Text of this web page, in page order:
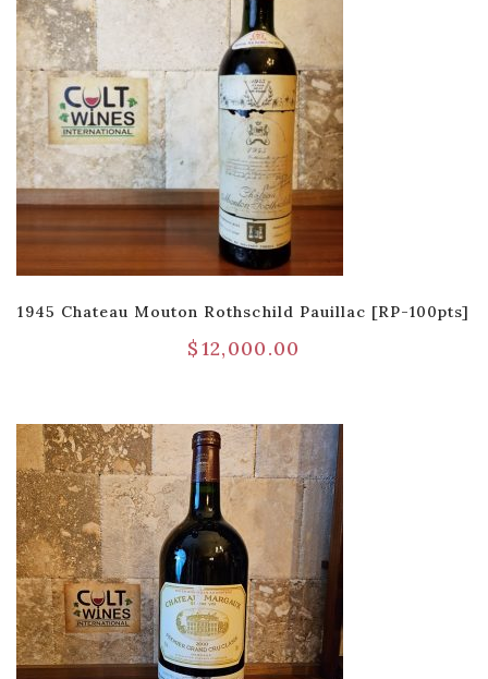
1945 Chateau Mouton Rothschild Pauillac [RP-100pts]
$12,000.00